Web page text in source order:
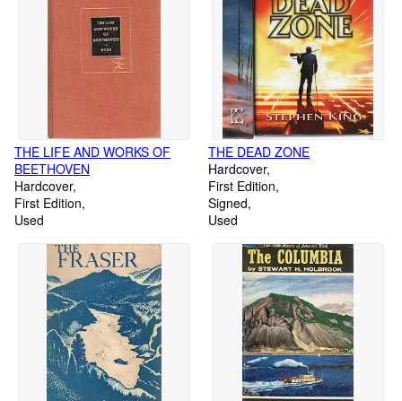
THE LIFE AND WORKS OF
BEETHOVEN
Hardcover
First Edition
Used
THE DEAD ZONE
Hardcover
First Edition
Signed
Used